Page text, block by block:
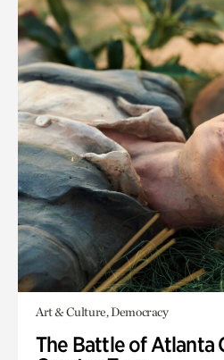
Art & Culture, Democracy
The Battle of Atlanta